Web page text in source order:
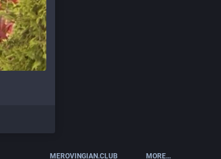
MEROVINGIAN.CLUB MORE…